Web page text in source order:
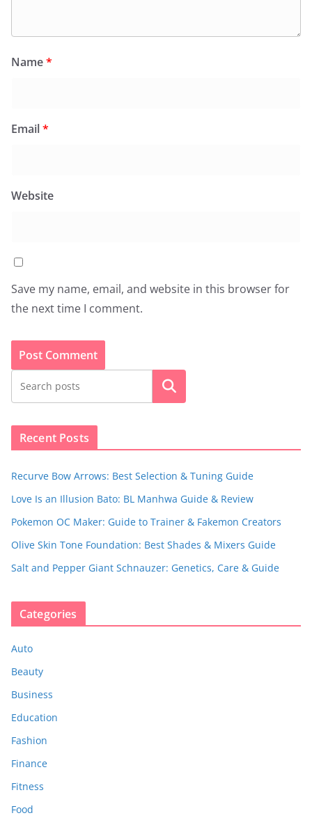
Name*
Email*
Website
Save my name, email, and website in this browser for
the next time I comment.
Search
Recent Posts
Recurve Bow Arrows: Best Selection & Tuning Guide
Love Is an Illusion Bato: BL Manhwa Guide & Review
Pokemon OC Maker: Guide to Trainer & Fakemon Creators
Olive Skin Tone Foundation: Best Shades & Mixers Guide
Salt and Pepper Giant Schnauzer: Genetics, Care & Guide
Categories
Auto
Beauty
Business
Education
Fashion
Finance
Fitness
Food